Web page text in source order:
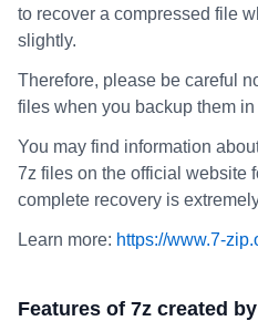
to recover a compressed file
slightly.
Therefore, please be careful
files when you backup them in
You may find information
7z files on the official website
complete recovery is
Learn more: https://www.7-
Features of 7z created